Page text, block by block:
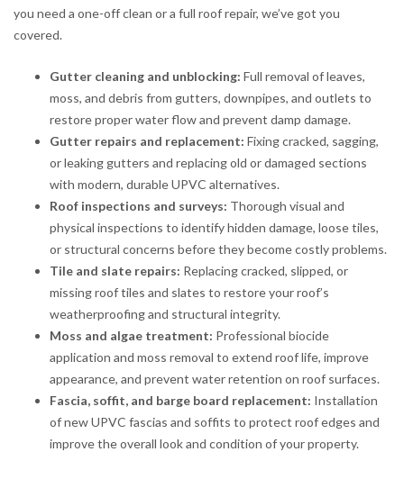
you need a one-off clean or a full roof repair, we’ve got you
covered.
Gutter cleaning and unblocking: Full removal of leaves,
moss, and debris from gutters, downpipes, and outlets to
restore proper water flow and prevent damp damage.
Gutter repairs and replacement: Fixing cracked, sagging,
or leaking gutters and replacing old or damaged sections
with modern, durable UPVC alternatives.
Roof inspections and surveys: Thorough visual and
physical inspections to identify hidden damage, loose tiles,
or structural concerns before they become costly problems.
Tile and slate repairs: Replacing cracked, slipped, or
missing roof tiles and slates to restore your roof’s
weatherproofing and structural integrity.
Moss and algae treatment: Professional biocide
application and moss removal to extend roof life, improve
appearance, and prevent water retention on roof surfaces.
Fascia, soffit, and barge board replacement: Installation
of new UPVC fascias and soffits to protect roof edges and
improve the overall look and condition of your property.